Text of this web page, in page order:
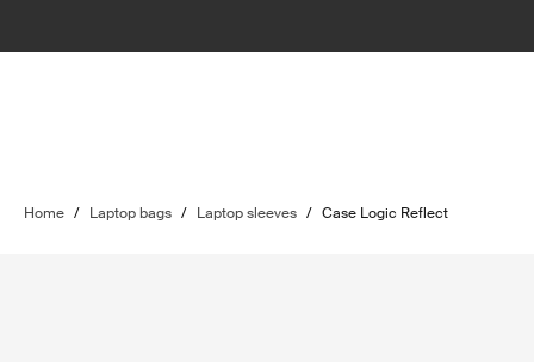
Home / Laptop bags / Laptop sleeves / Case Logic Reflect